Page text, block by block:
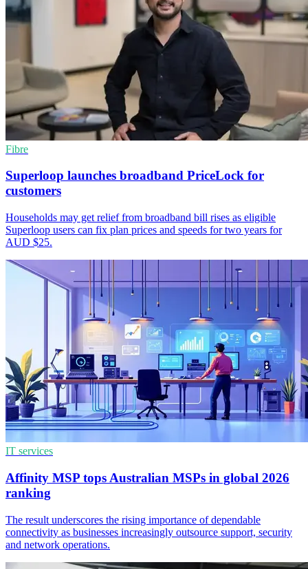
Fibre
Superloop launches broadband PriceLock for
customers
Households may get relief from broadband bill rises as eligible
Superloop users can fix plan prices and speeds for two years for
AUD $25.
IT services
Affinity MSP tops Australian MSPs in global 2026
ranking
The result underscores the rising importance of dependable
connectivity as businesses increasingly outsource support, security
and network operations.